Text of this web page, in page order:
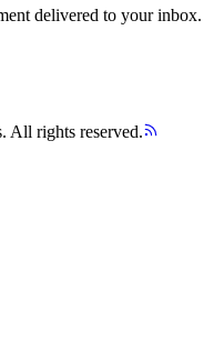
delivered to your inbox.
All rights reserved.